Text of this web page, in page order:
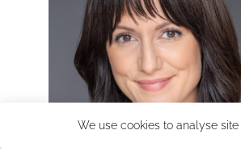
We use cookies to analyse